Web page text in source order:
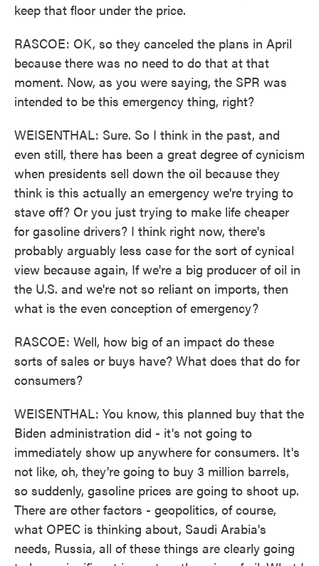
keep that floor under the price.
RASCOE: OK, so they canceled the plans in April
because there was no need to do that at that
moment. Now, as you were saying, the SPR was
intended to be this emergency thing, right?
WEISENTHAL: Sure. So I think in the past, and
even still, there has been a great degree of cynicism
when presidents sell down the oil because they
think is this actually an emergency we're trying to
stave off? Or you just trying to make life cheaper
for gasoline drivers? I think right now, there's
probably arguably less case for the sort of cynical
view because again, If we're a big producer of oil in
the U.S. and we're not so reliant on imports, then
what is the even conception of emergency?
RASCOE: Well, how big of an impact do these
sorts of sales or buys have? What does that do for
consumers?
WEISENTHAL: You know, this planned buy that the
Biden administration did - it's not going to
immediately show up anywhere for consumers. It's
not like, oh, they're going to buy 3 million barrels,
so suddenly, gasoline prices are going to shoot up.
There are other factors - geopolitics, of course,
what OPEC is thinking about, Saudi Arabia's
needs, Russia, all of these things are clearly going